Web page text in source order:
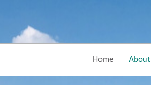
Home About